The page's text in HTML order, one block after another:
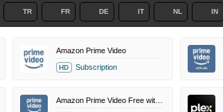
TR FR DE IT NL IN
Amazon Prime Video
HD Subscription
Amazon Prime Video Free with Ads